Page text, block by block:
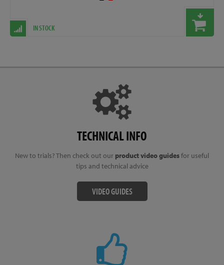
IN STOCK
TECHNICAL INFO
New to trials? Then check out our product video guidesfor useful
tips and technical advice
VIDEO GUIDES